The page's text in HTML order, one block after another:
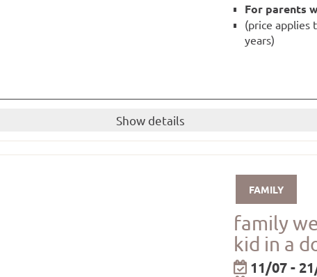
For parents
(price applies
years)
to you for the duration of your stay.
gel from our own care range are available in the
Show details
family
kid in a
11/07 -
FAMILY